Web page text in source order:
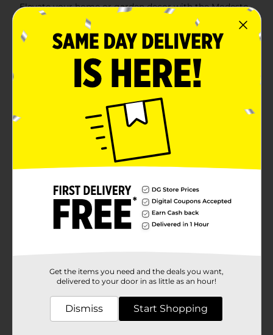
Elevate your home or garden decor with the Modesto
Planter Pot, 8 inches, in a sleek and timeless white
finish. This versatile planter pot is the perfect addition
to any indoor or outdoor space, providing a stylish and
functional solution for your favorite plants and
flowers.Crafted from durable materials, the Modesto
Planter Pot is designed to withstand the elements,
ensuring long-lasting beauty and performance. Its
modern yet classic aesthetic that effortlessly
complements any decor style, from contemporary to
traditional.Measuring 8 inches in diameter, this planter
pot is ideal for a variety of plants, from vibrant flowers
and lush greenery to small shrubs and succulents. The
ample size provides plenty of room for root growth,
promoting healthy plants and vibrant displays.The
bottom, helping to prevent overwatering and
ensuring your plants thrive. Whether you're looking to
enhance your patio, balcony, living room, or office, this
planter pot is a versatile and stylish choice that brings
No Brand
Unit Size
Get the items you need and the deals you want,
delivered to your door in as little as an hour!
Dismiss Start Shopping